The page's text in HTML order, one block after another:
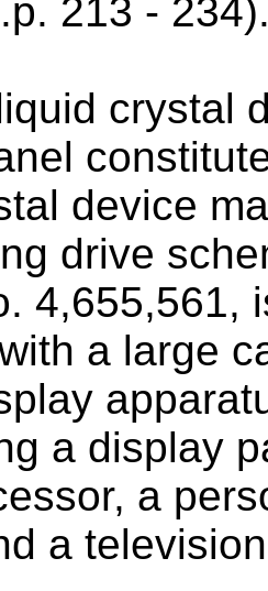
213 -
crystal
device
drive
4,655,561,
a large
a display
a
a